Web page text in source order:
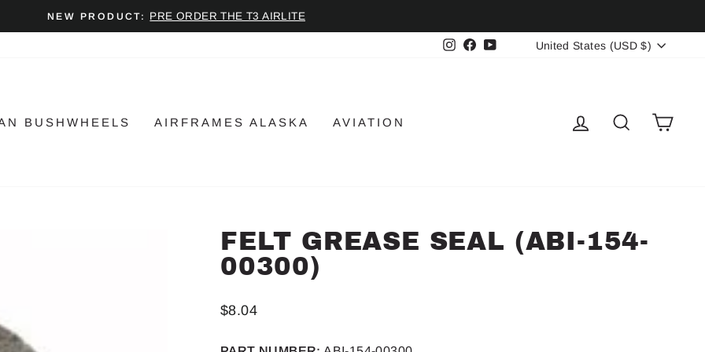
Pause
NEW PRODUCT: PRE ORDER THE T3 AIRLITE
Instagram
Facebook
YouTubeCURRENCY
United States (USD $)
BUSHWHEELS AIRFRAMES ALASKA AVIATION LOG INSEARCH
FELT GREASE SEAL (ABI-154-
00300)
Regular
$8.04